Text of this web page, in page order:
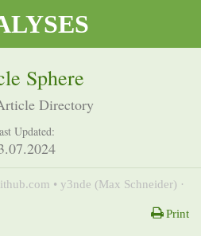
Sphere
Directory
Updated:
• y3nde (Max Schneider) ·
Print